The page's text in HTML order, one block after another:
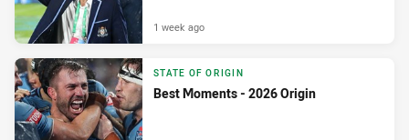
1 week ago
STATE OF ORIGIN
Best Moments - 2026 Origin